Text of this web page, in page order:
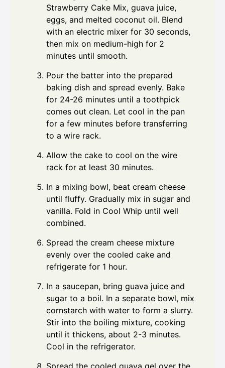
Strawberry Cake Mix, guava juice,
eggs, and melted coconut oil. Blend
with an electric mixer for 30 seconds,
then mix on medium-high for 2
minutes until smooth.
Pour the batter into the prepared
baking dish and spread evenly. Bake
for 24-26 minutes until a toothpick
comes out clean. Let cool in the pan
for a few minutes before transferring
to a wire rack.
Allow the cake to cool on the wire
rack for at least 30 minutes.
In a mixing bowl, beat cream cheese
until fluffy. Gradually mix in sugar and
vanilla. Fold in Cool Whip until well
combined.
Spread the cream cheese mixture
evenly over the cooled cake and
refrigerate for 1 hour.
In a saucepan, bring guava juice and
sugar to a boil. In a separate bowl, mix
cornstarch with water to form a slurry.
Stir into the boiling mixture, cooking
until it thickens, about 2-3 minutes.
Cool in the refrigerator.